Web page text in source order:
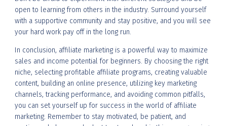
open to learning from others in the industry. Surround yourself
with a supportive community and stay positive, and you will see
your hard work pay off in the long run.
In conclusion, affiliate marketing is a powerful way to maximize
sales and income potential for beginners. By choosing the right
niche, selecting profitable affiliate programs, creating valuable
content, building an online presence, utilizing key marketing
channels, tracking performance, and avoiding common pitfalls,
you can set yourself up for success in the world of affiliate
marketing. Remember to stay motivated, be patient, and